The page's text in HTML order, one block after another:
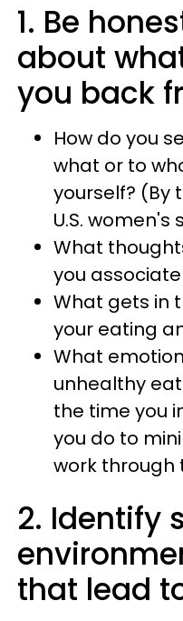
1. Be
about
you back
How do you
what or to
yourself? (By
U.S. women's
What
you
What gets in
your eating
What
unhealthy
the time you
you do to
work through
2. Identify
that lead